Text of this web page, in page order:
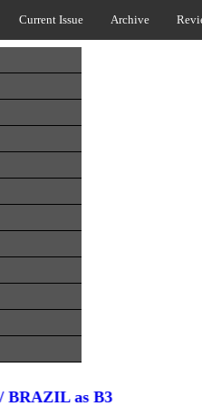
Current Issue Archive
as B3